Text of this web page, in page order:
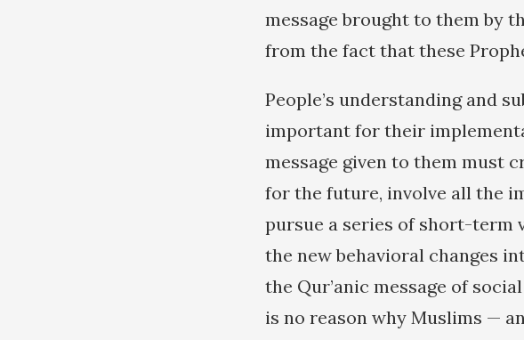
message brought to them by
from the fact that these
People’s understanding and
important for their
message given to them must
for the future, involve all the
pursue a series of short-term
the new behavioral changes
the Qur’anic message of
is no reason why Muslims —